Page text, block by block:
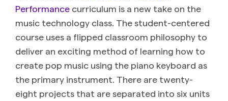
Performance curriculum is a new take on the
music technology class. The student-centered
course uses a flipped classroom philosophy to
deliver an exciting method of learning how to
create pop music using the piano keyboard as
the primary instrument. There are twenty-
eight projects that are separated into six units